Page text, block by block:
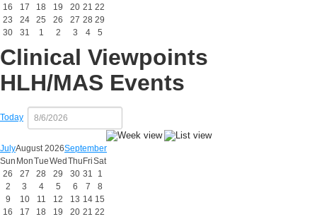
16
17 18 19 20 21 22
23
24 25 26 27 28 29
30
31 1 2 3 4 5
Clinical Viewpoints
HLH/MAS Events
Today
JulyAugust 2026September
Sun MonTueWed Thu FriSat
26
27 28 29 30 31
1
2
3 4 5 6 7
8
9
10 11 12 13 14 15
16
17 18 19 20 21 22